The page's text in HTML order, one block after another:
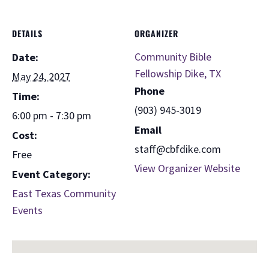
DETAILS
Date:
May 24, 2027
Time:
6:00 pm - 7:30 pm
Cost:
Free
Event Category:
East Texas Community
Events
ORGANIZER
Community Bible
Fellowship Dike, TX
Phone
(903) 945-3019
Email
staff@cbfdike.com
View Organizer Website